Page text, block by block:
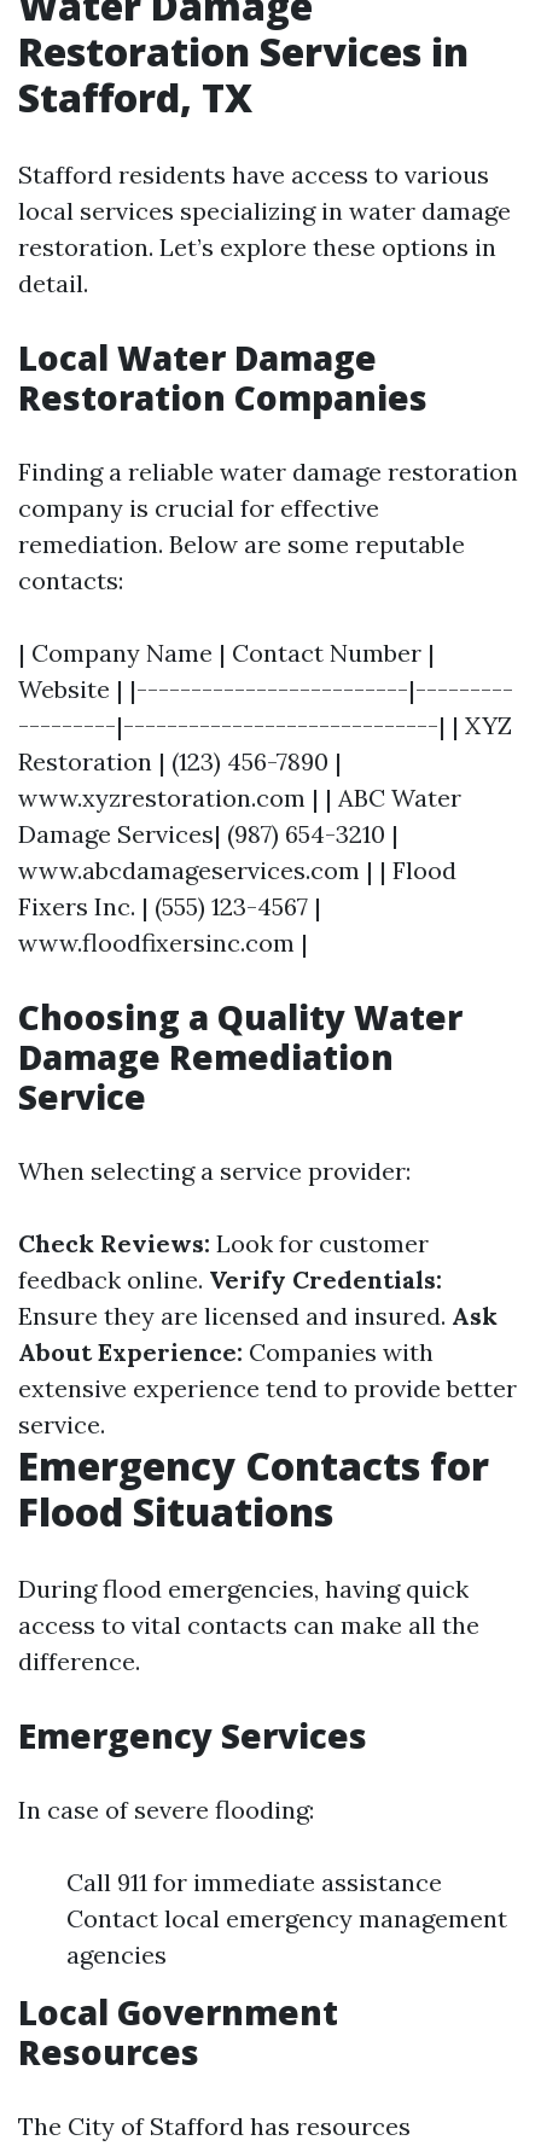
Restoration Services in
Stafford, TX
Stafford residents have access to various
local services specializing in water damage
restoration. Let’s explore these options in
detail.
Local Water Damage
Restoration Companies
Finding a reliable water damage restoration
company is crucial for effective
remediation. Below are some reputable
contacts:
| Company Name | Contact Number |
Website | |-------------------------|---------
---------|-----------------------------| | XYZ
Restoration | (123) 456-7890 |
www.xyzrestoration.com | | ABC Water
Damage Services| (987) 654-3210 |
www.abcdamageservices.com | | Flood
Fixers Inc. | (555) 123-4567 |
www.floodfixersinc.com |
Choosing a Quality Water
Damage Remediation
Service
When selecting a service provider:
Check Reviews: Look for customer
feedback online. Verify Credentials:
Ensure they are licensed and insured. Ask
About Experience: Companies with
extensive experience tend to provide better
service.
Emergency Contacts for
Flood Situations
During flood emergencies, having quick
access to vital contacts can make all the
difference.
Emergency Services
In case of severe flooding:
Call 911 for immediate assistance
Contact local emergency management
agencies
Local Government
Resources
The City of Stafford has resources